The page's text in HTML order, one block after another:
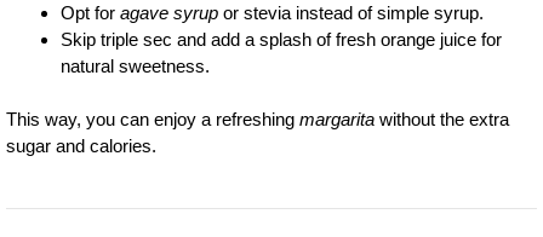
Opt for agave syrup or stevia instead of simple syrup.
Skip triple sec and add a splash of fresh orange juice for
natural sweetness.
This way, you can enjoy a refreshing margarita without the extra
sugar and calories.